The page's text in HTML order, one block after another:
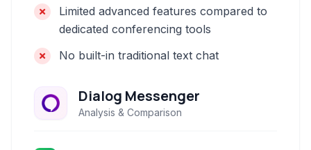
Limited advanced features compared to
dedicated conferencing tools
No built-in traditional text chat
Dialog Messenger
Analysis & Comparison